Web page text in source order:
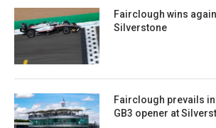
Fairclough wins
Silverstone
Fairclough prevails
GB3 opener at